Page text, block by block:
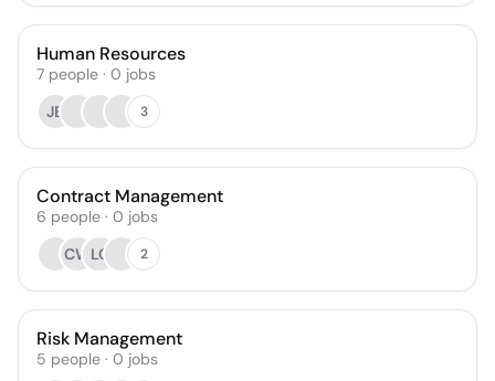
Human Resources
7 people · 0 jobs
JB
3
Contract Management
6 people · 0 jobs
CW LC 2
Risk Management
5 people · 0 jobs